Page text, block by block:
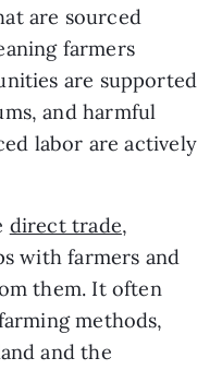
are sourced
farmers
are supported
and harmful
labor are actively
direct trade,
with farmers and
them. It often
methods,
and the